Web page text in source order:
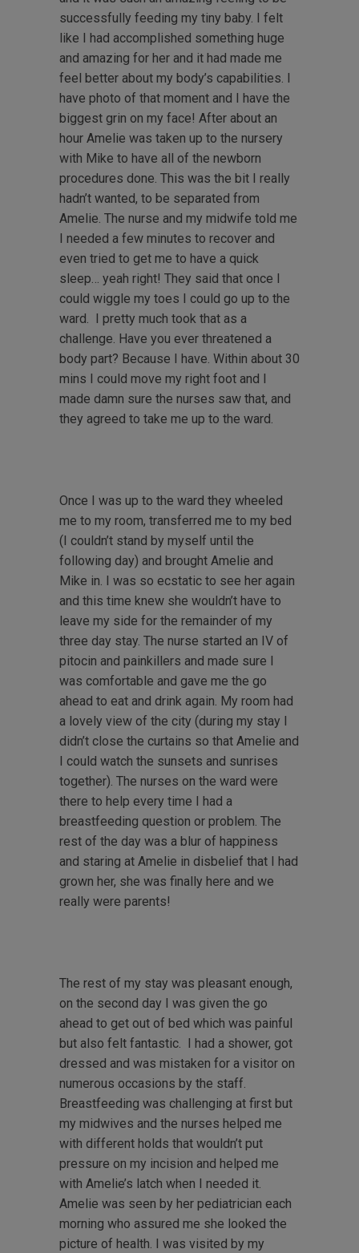
successfully feeding my tiny baby. I felt
like I had accomplished something huge
and amazing for her and it had made me
feel better about my body’s capabilities. I
have photo of that moment and I have the
biggest grin on my face! After about an
hour Amelie was taken up to the nursery
with Mike to have all of the newborn
procedures done. This was the bit I really
hadn’t wanted, to be separated from
Amelie. The nurse and my midwife told me
I needed a few minutes to recover and
even tried to get me to have a quick
sleep… yeah right! They said that once I
could wiggle my toes I could go up to the
ward. I pretty much took that as a
challenge. Have you ever threatened a
body part? Because I have. Within about 30
mins I could move my right foot and I
made damn sure the nurses saw that, and
they agreed to take me up to the ward.
Once I was up to the ward they wheeled
me to my room, transferred me to my bed
(I couldn’t stand by myself until the
following day) and brought Amelie and
Mike in. I was so ecstatic to see her again
and this time knew she wouldn’t have to
leave my side for the remainder of my
three day stay. The nurse started an IV of
pitocin and painkillers and made sure I
was comfortable and gave me the go
ahead to eat and drink again. My room had
a lovely view of the city (during my stay I
didn’t close the curtains so that Amelie and
I could watch the sunsets and sunrises
together). The nurses on the ward were
there to help every time I had a
breastfeeding question or problem. The
rest of the day was a blur of happiness
and staring at Amelie in disbelief that I had
grown her, she was finally here and we
really were parents!
The rest of my stay was pleasant enough,
on the second day I was given the go
ahead to get out of bed which was painful
but also felt fantastic. I had a shower, got
dressed and was mistaken for a visitor on
numerous occasions by the staff.
Breastfeeding was challenging at first but
my midwives and the nurses helped me
with different holds that wouldn’t put
pressure on my incision and helped me
with Amelie’s latch when I needed it.
Amelie was seen by her pediatrician each
morning who assured me she looked the
picture of health. I was visited by my